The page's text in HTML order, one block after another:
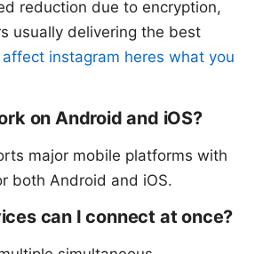
reduction due to encryption,
usually delivering the best
affect instagram heres what you
on Android and iOS?
major mobile platforms with
both Android and iOS.
can I connect at once?